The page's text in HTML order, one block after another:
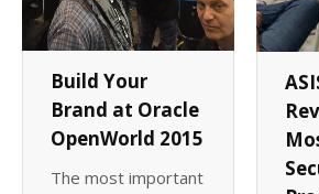
Build Your
Brand at Oracle
OpenWorld 2015
The most important